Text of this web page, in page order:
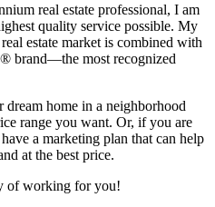
real estate professional, I am
quality service possible. My
estate market is combined with
brand—the most recognized
home in a neighborhood
range you want. Or, if you are
a marketing plan that can help
at the best price.
of working for you!